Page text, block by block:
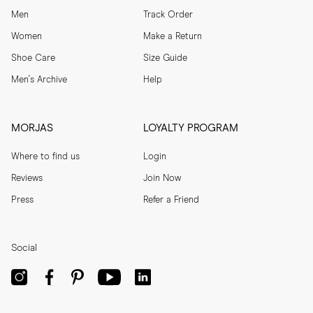
Men
Women
Shoe Care
Men's Archive
Track Order
Make a Return
Size Guide
Help
MORJAS
Where to find us
Reviews
Press
LOYALTY PROGRAM
Login
Join Now
Refer a Friend
Social